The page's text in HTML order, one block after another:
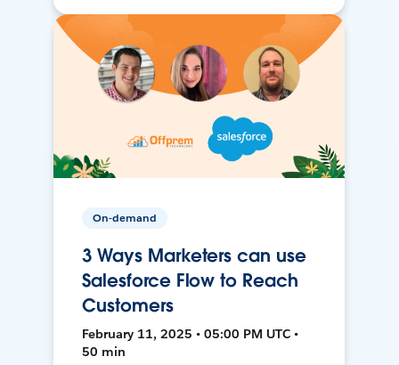
On-demand
3 Ways Marketers can use
Salesforce Flow to Reach
Customers
February 11, 2025 • 05:00 PM UTC •
50 min